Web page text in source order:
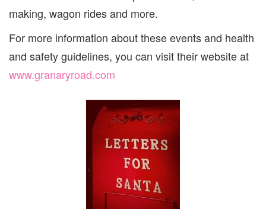
making, wagon rides and more.
For more information about these events and health
and safety guidelines, you can visit their website at
www.granaryroad.com